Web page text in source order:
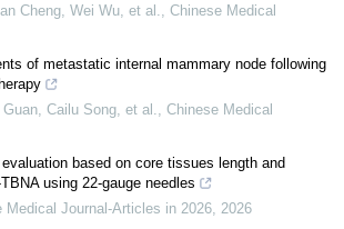
Cheng, Wei Wu, et al.
Chinese Medical
of metastatic internal mammary node following
Cailu Song, et al.
Chinese Medical
based on core tissues length and
using 22-gauge needles
Medical Journal-Articles in 2026 2026